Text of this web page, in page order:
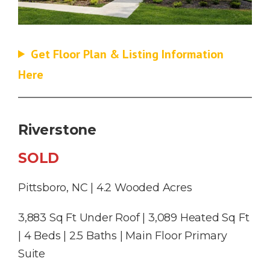
Get Floor Plan & Listing Information
Here
Riverstone
SOLD
Pittsboro, NC | 4.2 Wooded Acres
3,883 Sq Ft Under Roof | 3,089 Heated Sq Ft
| 4 Beds | 2.5 Baths | Main Floor Primary
Suite